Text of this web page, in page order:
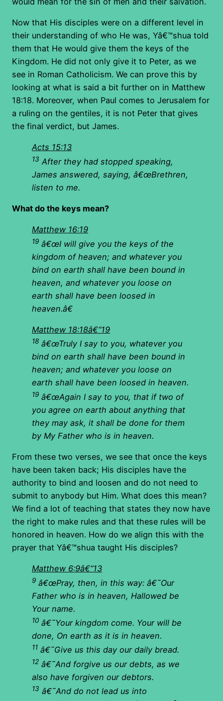
Now that His disciples were on a different level in
their understanding of who He was, Yâ€™shua told
them that He would give them the keys of the
Kingdom. He did not only give it to Peter, as we
see in Roman Catholicism. We can prove this by
looking at what is said a bit further on in Matthew
18:18. Moreover, when Paul comes to Jerusalem for
a ruling on the gentiles, it is not Peter that gives
the final verdict, but James.
Acts 15:13
13 After they had stopped speaking,
James answered, saying, â€œBrethren,
listen to me.
What do the keys mean?
Matthew 16:19
19 â€œI will give you the keys of the
kingdom of heaven; and whatever you
bind on earth shall have been bound in
heaven, and whatever you loose on
earth shall have been loosed in
heaven.â€
Matthew 18:18â€“19
18 â€œTruly I say to you, whatever you
bind on earth shall have been bound in
heaven; and whatever you loose on
earth shall have been loosed in heaven.
19 â€œAgain I say to you, that if two of
you agree on earth about anything that
they may ask, it shall be done for them
by My Father who is in heaven.
From these two verses, we see that once the keys
have been taken back; His disciples have the
authority to bind and loosen and do not need to
submit to anybody but Him. What does this mean?
We find a lot of teaching that states they now have
the right to make rules and that these rules will be
honored in heaven. How do we align this with the
prayer that Yâ€™shua taught His disciples?
Matthew 6:9â€“13
9 â€œPray, then, in this way: â€˜Our
Father who is in heaven, Hallowed be
Your name.
10 â€˜Your kingdom come. Your will be
done, On earth as it is in heaven.
11 â€˜Give us this day our daily bread.
12 â€˜And forgive us our debts, as we
also have forgiven our debtors.
13 â€˜And do not lead us into